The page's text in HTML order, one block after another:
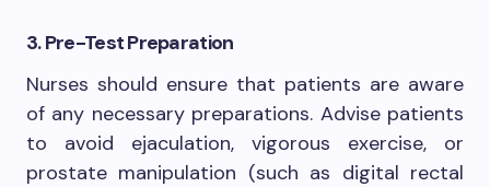
3. Pre-Test Preparation
Nurses should ensure that patients are aware
of any necessary preparations. Advise patients
to avoid ejaculation, vigorous exercise, or
prostate manipulation (such as digital rectal